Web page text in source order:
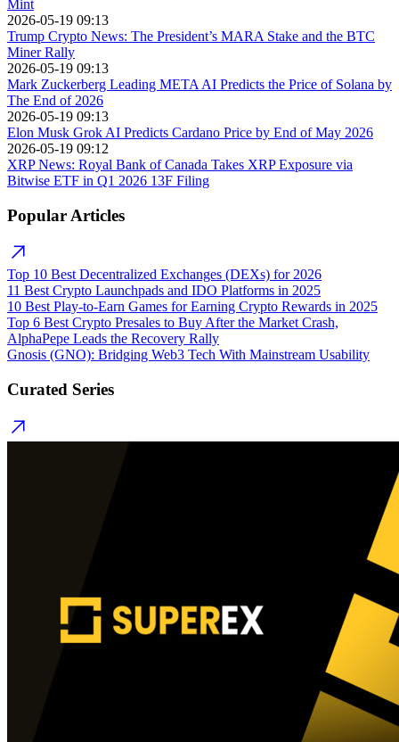
Mint
2026-05-19 09:13
Trump Crypto News: The President’s MARA Stake and the BTC
Miner Rally
2026-05-19 09:13
Mark Zuckerberg Leading META AI Predicts the Price of Solana by
The End of 2026
2026-05-19 09:13
Elon Musk Grok AI Predicts Cardano Price by End of May 2026
2026-05-19 09:12
XRP News: Royal Bank of Canada Takes XRP Exposure via
Bitwise ETF in Q1 2026 13F Filing
Popular Articles
Top 10 Best Decentralized Exchanges (DEXs) for 2026
11 Best Crypto Launchpads and IDO Platforms in 2025
10 Best Play-to-Earn Games for Earning Crypto Rewards in 2025
Top 6 Best Crypto Presales to Buy After the Market Crash,
AlphaPepe Leads the Recovery Rally
Gnosis (GNO): Bridging Web3 Tech With Mainstream Usability
Curated Series